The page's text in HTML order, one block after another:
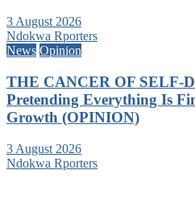
3 August 2026
Ndokwa Rporters
News Opinion
THE CANCER OF SELF-
Pretending Everything Is
Growth (OPINION)
3 August 2026
Ndokwa Rporters